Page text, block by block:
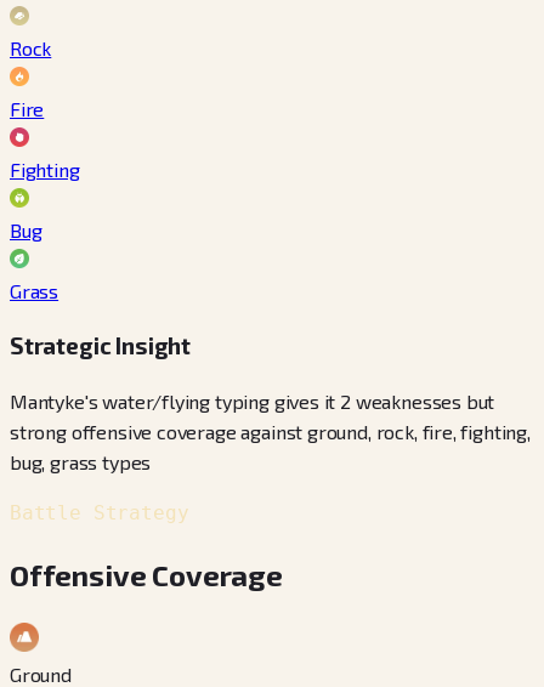
Rock
Fire
Fighting
Bug
Grass
Strategic Insight
Mantyke's water/flying typing gives it 2 weaknesses but
strong offensive coverage against ground, rock, fire, fighting,
bug, grass types
Battle Strategy
Offensive Coverage
Ground